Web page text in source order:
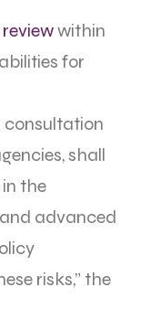
within
for
consultation
shall
the
advanced
risks,” the